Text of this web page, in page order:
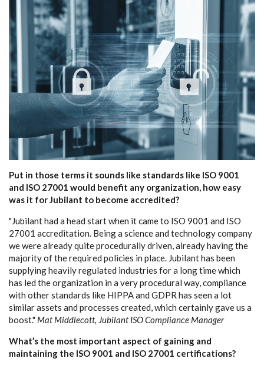
Put in those terms it sounds like standards like ISO 9001
and ISO 27001 would benefit any organization, how easy
was it for Jubilant to become accredited?
"Jubilant had a head start when it came to ISO 9001 and ISO
27001 accreditation. Being a science and technology company
we were already quite procedurally driven, already having the
majority of the required policies in place. Jubilant has been
supplying heavily regulated industries for a long time which
has led the organization in a very procedural way, compliance
with other standards like HIPPA and GDPR has seen a lot
similar assets and processes created, which certainly gave us a
boost." Mat Middlecott, Jubilant ISO Compliance Manager
What’s the most important aspect of gaining and
maintaining the ISO 9001 and ISO 27001 certifications?